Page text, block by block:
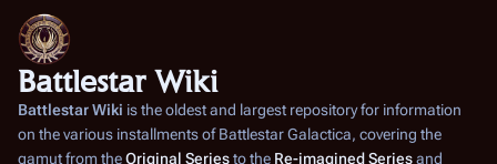
Battlestar Wiki
Battlestar Wiki is the oldest and largest repository for information
on the various installments ofBattlestar Galactica, covering the
gamut from theOriginal Seriesto the Re-imagined Seriesand